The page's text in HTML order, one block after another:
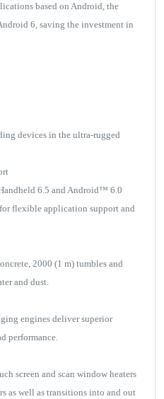
based on Android, the
6, saving the investment in
devices in the ultra-rugged
6.5 and Android™ 6.0
flexible application support and
2000 (1 m) tumbles and
and dust.
engines deliver superior
performance.
screen and scan window heaters
as well as transitions into and out